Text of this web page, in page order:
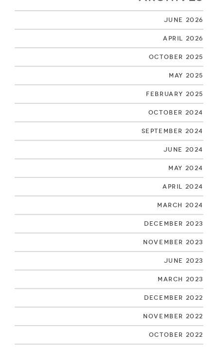
June 2026
April 2026
October 2025
May 2025
February 2025
October 2024
September 2024
June 2024
May 2024
April 2024
March 2024
December 2023
November 2023
June 2023
March 2023
December 2022
November 2022
October 2022